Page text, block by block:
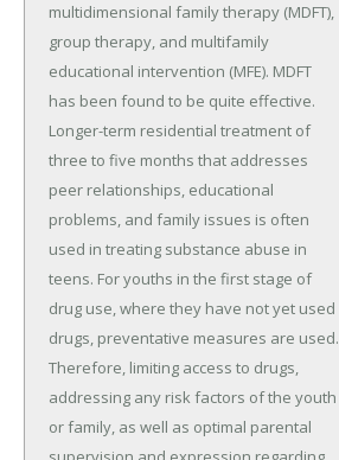
multidimensional family therapy (MDFT),
group therapy, and multifamily
educational intervention (MFE). MDFT
has been found to be quite effective.
Longer-term residential treatment of
three to five months that addresses
peer relationships, educational
problems, and family issues is often
used in treating substance abuse in
teens. For youths in the first stage of
drug use, where they have not yet used
drugs, preventative measures are used.
Therefore, limiting access to drugs,
addressing any risk factors of the youth
or family, as well as optimal parental